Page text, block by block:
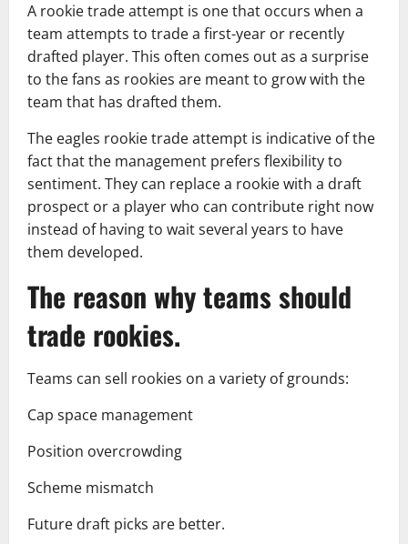
A rookie trade attempt is one that occurs when a
team attempts to trade a first-year or recently
drafted player. This often comes out as a surprise
to the fans as rookies are meant to grow with the
team that has drafted them.
The eagles rookie trade attempt is indicative of the
fact that the management prefers flexibility to
sentiment. They can replace a rookie with a draft
prospect or a player who can contribute right now
instead of having to wait several years to have
them developed.
The reason why teams should
trade rookies.
Teams can sell rookies on a variety of grounds:
Cap space management
Position overcrowding
Scheme mismatch
Future draft picks are better.